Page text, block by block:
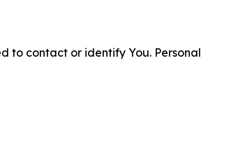
to contact or identify You. Personal